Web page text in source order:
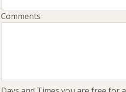
Comments